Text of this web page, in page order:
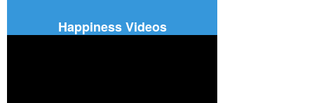
Happiness Videos